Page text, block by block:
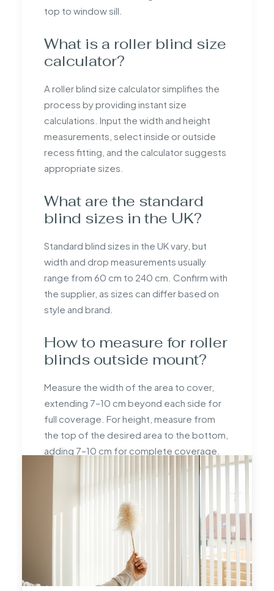
top to window sill.
What is a roller blind size
calculator?
A roller blind size calculator simplifies the
process by providing instant size
calculations. Input the width and height
measurements, select inside or outside
recess fitting, and the calculator suggests
appropriate sizes.
What are the standard
blind sizes in the UK?
Standard blind sizes in the UK vary, but
width and drop measurements usually
range from 60 cm to 240 cm. Confirm with
the supplier, as sizes can differ based on
style and brand.
How to measure for roller
blinds outside mount?
Measure the width of the area to cover,
extending 7–10 cm beyond each side for
full coverage. For height, measure from
the top of the desired area to the bottom,
adding 7–10 cm for complete coverage.
How do you measure to
fit a roller blind?
To fit a roller blind, measure the width and
height of the window or area. Use a metal
tape measure for precision, adjust for
fittings if needed, and double-check all